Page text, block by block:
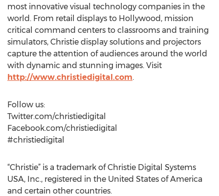
most innovative visual technology companies in the
world. From retail displays to Hollywood, mission
critical command centers to classrooms and training
simulators, Christie display solutions and projectors
capture the attention of audiences around the world
with dynamic and stunning images. Visit
http://www.christiedigital.com.
Follow us:
Twitter.com/christiedigital
Facebook.com/christiedigital
#christiedigital
“Christie” is a trademark of Christie Digital Systems
USA, Inc., registered in the United States of America
and certain other countries.